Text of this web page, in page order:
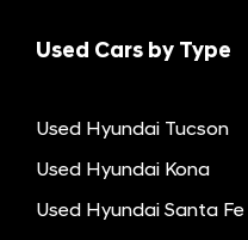
Used Cars by Type
Used Hyundai Tucson
Used Hyundai Kona
Used Hyundai Santa Fe